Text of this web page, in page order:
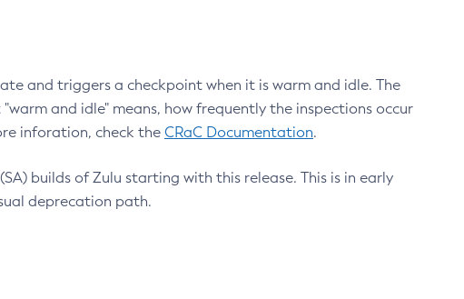
and triggers a checkpoint when it is warm and idle. The
and idle" means, how frequently the inspections occur
inforation, check the CRaC Documentation.
builds of Zulu starting with this release. This is in early
deprecation path.